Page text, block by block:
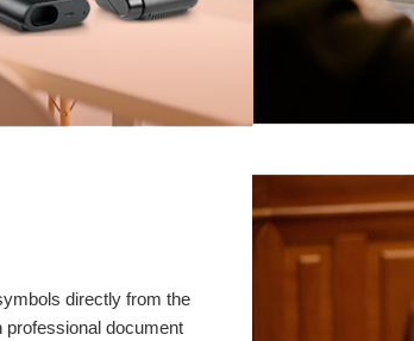
directly from the
document